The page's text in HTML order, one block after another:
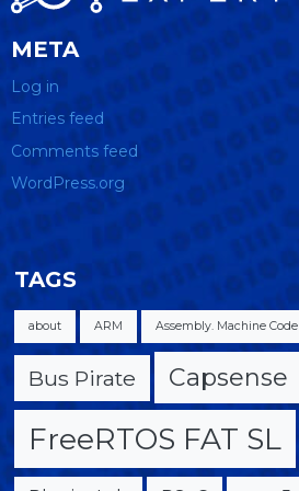
META
Log in
Entries feed
Comments feed
WordPress.org
TAGS
about ARM Assembly. Machine Code
Bus Pirate Capsense
FreeRTOS FAT SL